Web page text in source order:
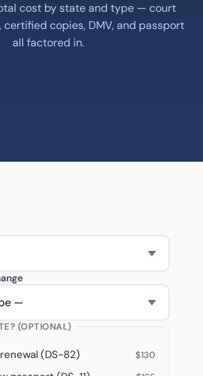
cost by state and type — court
copies, DMV, and passport
all factored in.
(OPTIONAL)
(DS-82) $130